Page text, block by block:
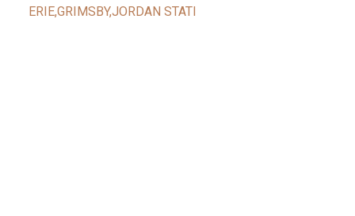
ERIE,GRIMSBY,JORDAN STATI